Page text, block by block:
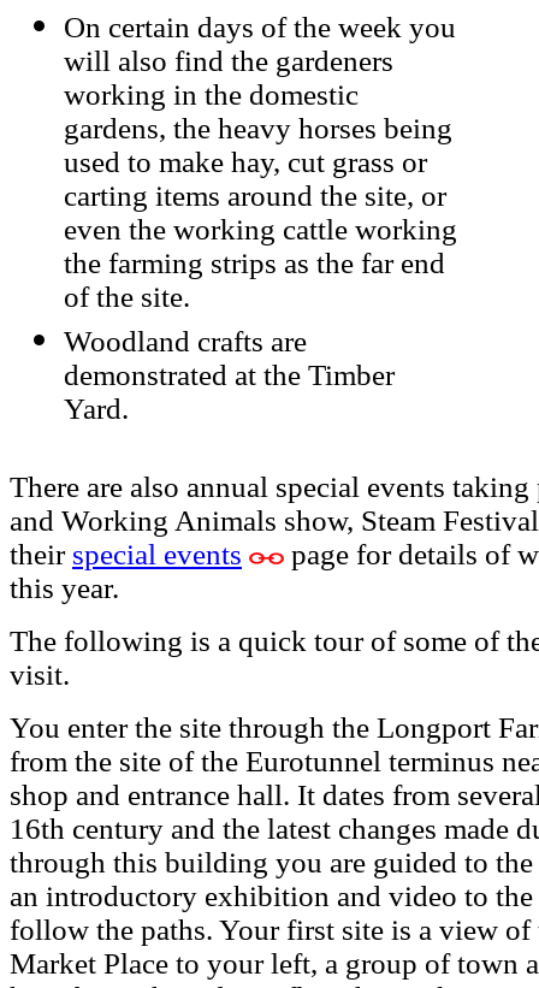
On certain days of the week you
will also find the gardeners
working in the domestic
gardens, the heavy horses being
used to make hay, cut grass or
carting items around the site, or
even the working cattle working
the farming strips as the far end
of the site.
Woodland crafts are
demonstrated at the Timber
Yard.
There are also annual special events
and Working Animals show, Steam
their special events
page for details of
this year.
The following is a quick tour of some of
visit.
You enter the site through the Longport
from the site of the Eurotunnel terminus
shop and entrance hall. It dates from
16th century and the latest changes made
through this building you are guided to
an introductory exhibition and video to the
follow the paths. Your first site is a view
Market Place to your left, a group of town